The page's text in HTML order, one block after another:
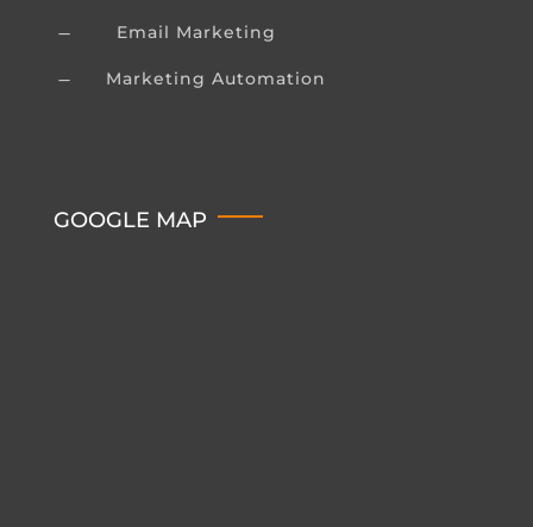
K Email Marketing
K Marketing Automation
GOOGLE MAP